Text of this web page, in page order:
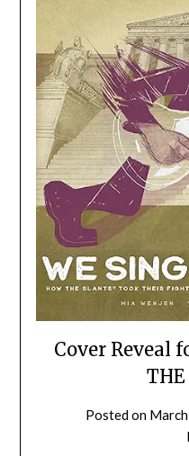
Cover Reveal
THE
Posted on